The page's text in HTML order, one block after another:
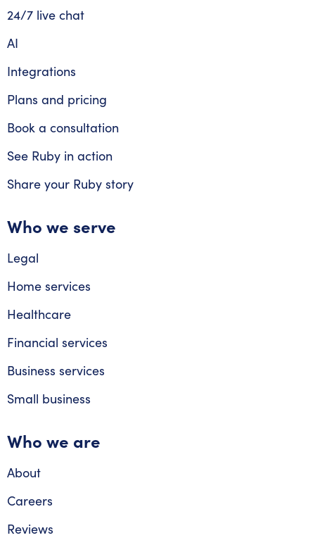
24/7 live chat
AI
Integrations
Plans and pricing
Book a consultation
See Ruby in action
Share your Ruby story
Who we serve
Legal
Home services
Healthcare
Financial services
Business services
Small business
Who we are
About
Careers
Reviews